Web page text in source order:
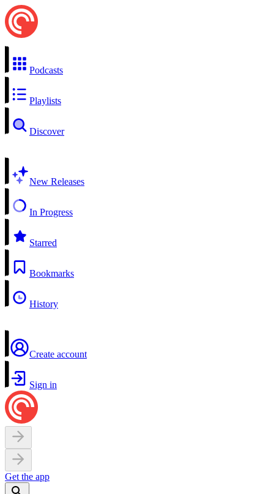
Podcasts
Playlists
Discover
New Releases
In Progress
Starred
Bookmarks
History
Create account
Sign in
Get the app